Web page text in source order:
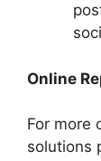
Online
For more
solutions